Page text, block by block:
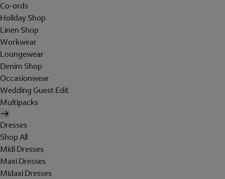
Co-ords
Holiday Shop
Linen Shop
Workwear
Loungewear
Denim Shop
Occasionwear
Wedding Guest Edit
Multipacks
Dresses
Shop All
Midi Dresses
Maxi Dresses
Midaxi Dresses